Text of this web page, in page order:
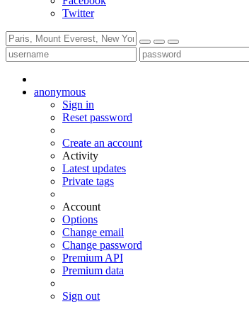
Twitter
anonymous
Sign in
Reset password
Create an account
Activity
Latest updates
Private tags
Account
Options
Change email
Change password
Premium API
Premium data
Sign out